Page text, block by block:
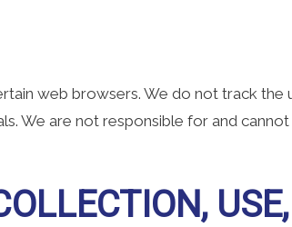
web browsers. We do not track
We are not responsible for and